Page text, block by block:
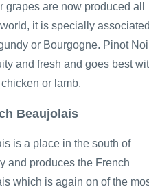
grapes are now produced all
it is specially associated
or Bourgogne. Pinot
and fresh and goes best
or lamb.
Beaujolais
is a place in the south of
and produces the French
which is again on of the